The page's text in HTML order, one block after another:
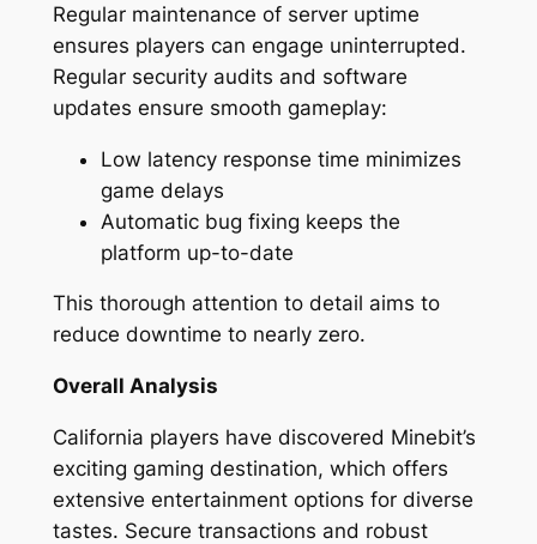
Regular maintenance of server uptime
ensures players can engage uninterrupted.
Regular security audits and software
updates ensure smooth gameplay:
Low latency response time minimizes
game delays
Automatic bug fixing keeps the
platform up-to-date
This thorough attention to detail aims to
reduce downtime to nearly zero.
Overall Analysis
California players have discovered Minebit’s
exciting gaming destination, which offers
extensive entertainment options for diverse
tastes. Secure transactions and robust